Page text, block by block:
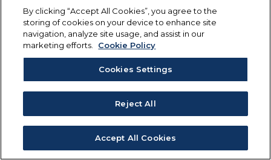
By clicking “Accept All Cookies”, you agree to the
storing of cookies on your device to enhance site
navigation, analyze site usage, and assist in our
marketing efforts.
Cookie Policy
Cookies Settings
Reject All
Accept All Cookies